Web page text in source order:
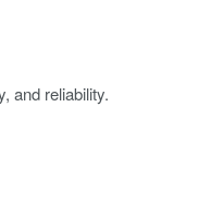
and reliability.